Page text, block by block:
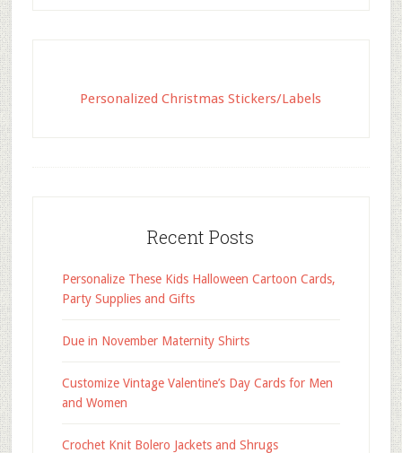
Personalized Christmas Stickers/Labels
Recent Posts
Personalize These Kids Halloween Cartoon Cards,
Party Supplies and Gifts
Due in November Maternity Shirts
Customize Vintage Valentine’s Day Cards for Men
and Women
Crochet Knit Bolero Jackets and Shrugs